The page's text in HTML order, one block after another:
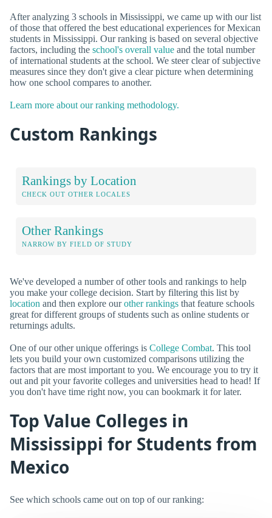
After analyzing 3 schools in Mississippi, we came up with our list
of those that offered the best educational experiences for Mexican
students in Mississippi. Our ranking is based on several objective
factors, including the school's overall value and the total number
of international students at the school. We steer clear of subjective
measures since they don't give a clear picture when determining
how one school compares to another.
Learn more about our ranking methodology.
Custom Rankings
Rankings by Location
CHECK OUT OTHER LOCALES
Other Rankings
NARROW BY FIELD OF STUDY
We've developed a number of other tools and rankings to help
you make your college decision. Start by filtering this list by
location and then explore ourother rankings that feature schools
great for different groups of students such as online students or
returnings adults.
One of our other unique offerings is College Combat. This tool
lets you build your own customized comparisons utilizing the
factors that are most important to you. We encourage you to try it
out and pit your favorite colleges and universities head to head! If
you don't have time right now, you can bookmark it for later.
Top Value Colleges in
Mississippi for Students from
Mexico
See which schools came out on top of our ranking: